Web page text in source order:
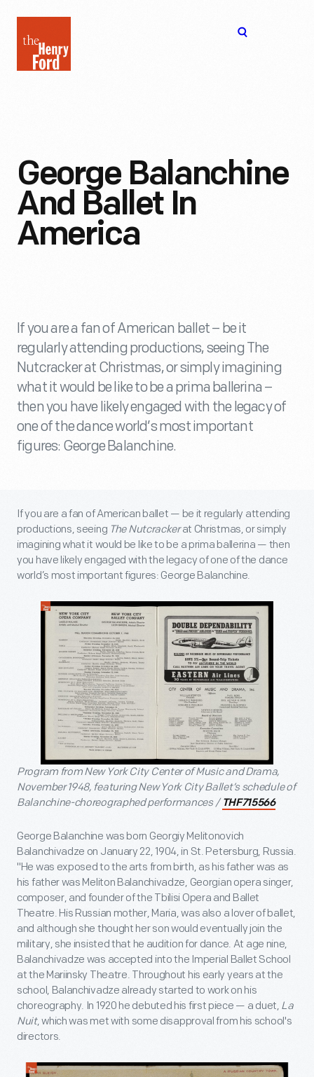
Henry
Ford
George Balanchine
And Ballet In
America
If you are a fan of American ballet – be it
regularly attending productions, seeing The
Nutcracker at Christmas, or simply imagining
what it would be like to be a prima ballerina –
then you have likely engaged with the legacy of
one of the dance world’s most important
figures: George Balanchine.
If you are a fan of American ballet — be it regularly attending
productions, seeing The Nutcrackerat Christmas, or simply
imagining what it would be like to be a prima ballerina — then
you have likely engaged with the legacy of one of the dance
world’s most important figures: George Balanchine.
Program from New York City Center of Music and Drama,
November 1948, featuring New York City Ballet’s schedule of
Balanchine-choreographed performances / THF715566
George Balanchine was born Georgiy Melitonovich
Balanchivadze on January 22, 1904, in St. Petersburg, Russia.
"He was exposed to the arts from birth, as his father was as
his father was Meliton Balanchivadze, Georgian opera singer,
composer, and founder of the Tbilisi Opera and Ballet
Theatre. His Russian mother, Maria, was also a lover of ballet,
and although she thought her son would eventually join the
military, she insisted that he audition for dance. At age nine,
Balanchivadze was accepted into the Imperial Ballet School
at the Mariinsky Theatre. Throughout his early years at the
school, Balanchivadze already started to work on his
choreography. In 1920 he debuted his first piece — a duet, La
Nuit, which was met with some disapproval from his school's
directors.